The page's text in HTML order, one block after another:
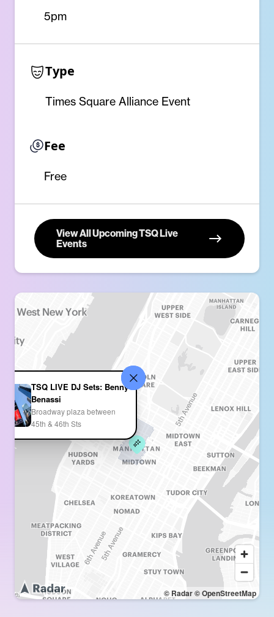
5pm
Type
Times Square Alliance Event
Fee
Free
View All Upcoming TSQ Live
Events
© Radar© OpenStreetMap
TSQ LIVE DJ Sets: Benny
Benassi
Broadway plaza between
45th & 46th Sts